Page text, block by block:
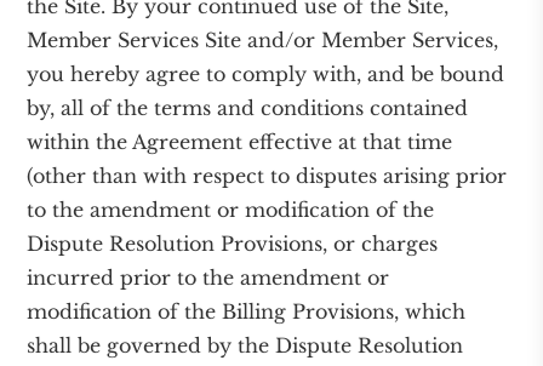
the Site. By your continued use of the Site,
Member Services Site and/or Member Services,
you hereby agree to comply with, and be bound
by, all of the terms and conditions contained
within the Agreement effective at that time
(other than with respect to disputes arising prior
to the amendment or modification of the
Dispute Resolution Provisions, or charges
incurred prior to the amendment or
modification of the Billing Provisions, which
shall be governed by the Dispute Resolution